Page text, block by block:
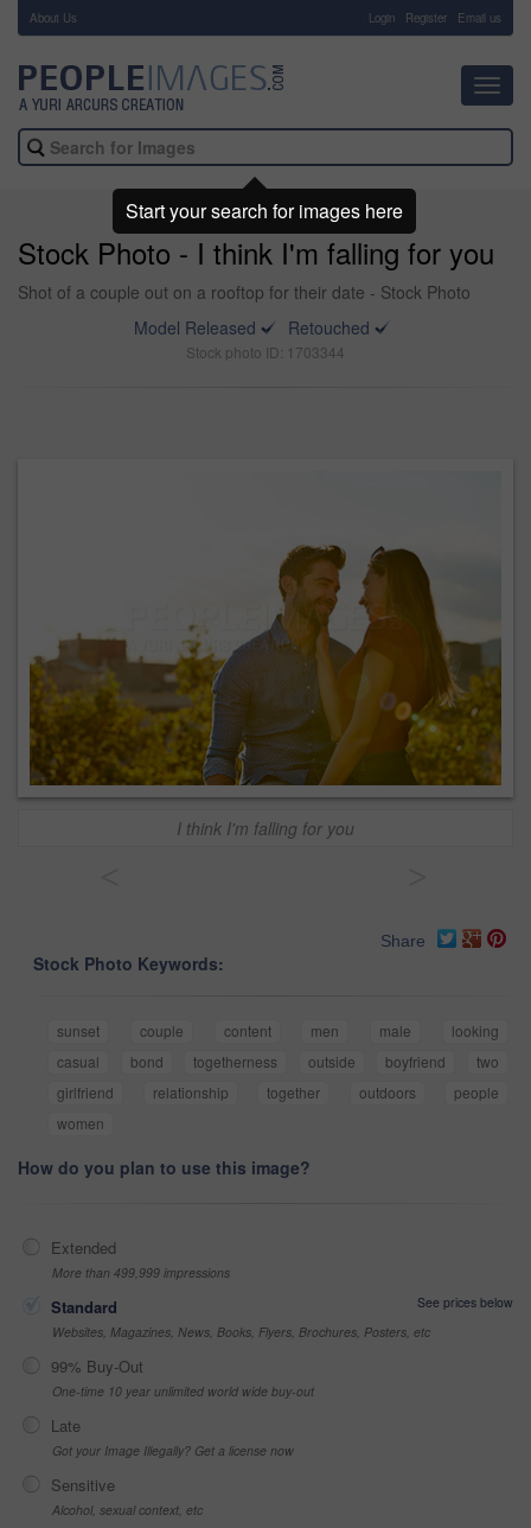
About Us Login Register Email us
Stock Photo - I think I'm falling for you
Shot of a couple out on a rooftop for their date - Stock Photo
Model Released
Retouched
Stock photo ID: 1703344
I think I'm falling for you
Share
Stock Photo Keywords:
sunset couple content men male
looking
casual
bond togetherness outside boyfriend
two
girlfriend
relationship together outdoors
people
women
How do you plan to use this image?
Extended
More than 499,999 impressions
Standard
See prices below
Websites, Magazines, News, Books, Flyers, Brochures, Posters, etc
99% Buy-Out
One-time 10 year unlimited world wide buy-out
Late
Got your Image Illegally? Get a license now
Sensitive
Alcohol, sexual context, etc
Start your search for images here